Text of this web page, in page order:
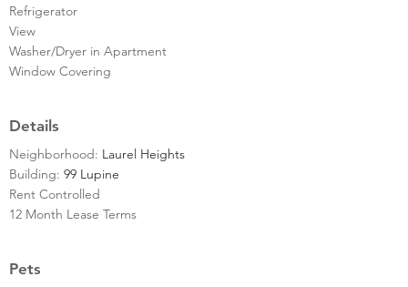
Refrigerator
View
Washer/Dryer in Apartment
Window Covering
Details
Neighborhood: Laurel Heights
Building: 99 Lupine
Rent Controlled
12 Month Lease Terms
Pets